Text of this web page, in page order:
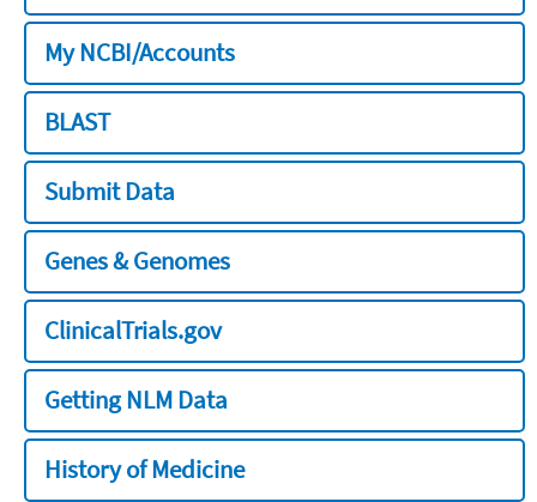
My NCBI/Accounts
BLAST
Submit Data
Genes & Genomes
ClinicalTrials.gov
Getting NLM Data
History of Medicine